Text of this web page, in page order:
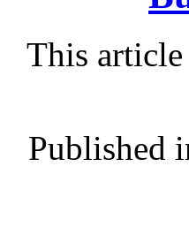
This
Published